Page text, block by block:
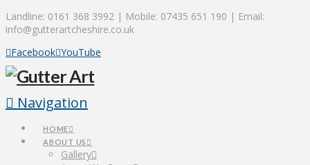
Landline: 0161 368 3992 | Mobile: 07435 651 190 | Email:
info@gutterartcheshire.co.uk
Facebook YouTube
Navigation
HOME
ABOUT US
Gallery